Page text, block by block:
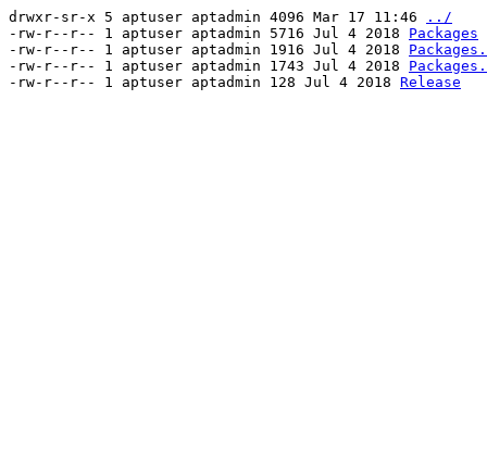
drwxr-sr-x 5 aptuser aptadmin 4096 Mar 17 11:46
../
-rw-r--r-- 1 aptuser aptadmin 5716 Jul 4 2018 Packages
-rw-r--r-- 1 aptuser aptadmin 1916 Jul 4 2018
-rw-r--r-- 1 aptuser aptadmin 1743 Jul 4 2018
-rw-r--r-- 1 aptuser aptadmin 128 Jul 4 2018 Release